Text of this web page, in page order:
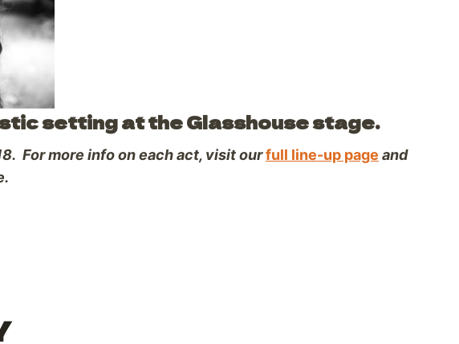
setting at the Glasshouse stage.
For more info on each act, visit ourfull line-up page and